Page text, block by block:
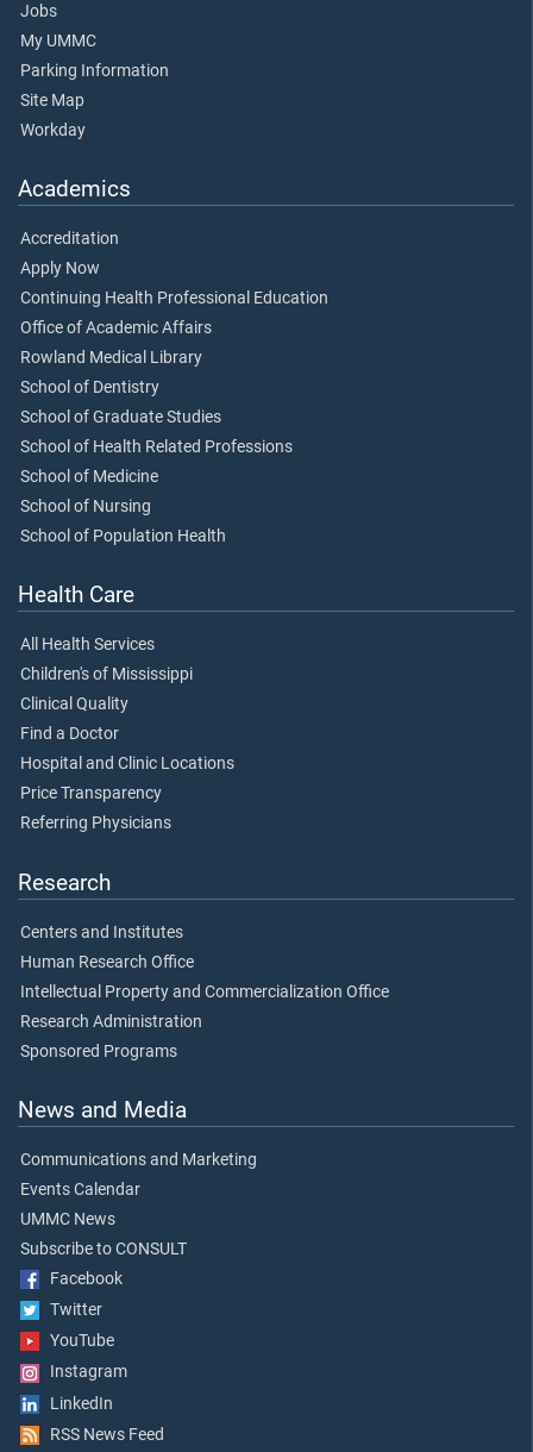
Jobs
My UMMC
Parking Information
Site Map
Workday
Academics
Accreditation
Apply Now
Continuing Health Professional Education
Office of Academic Affairs
Rowland Medical Library
School of Dentistry
School of Graduate Studies
School of Health Related Professions
School of Medicine
School of Nursing
School of Population Health
Health Care
All Health Services
Children's of Mississippi
Clinical Quality
Find a Doctor
Hospital and Clinic Locations
Price Transparency
Referring Physicians
Research
Centers and Institutes
Human Research Office
Intellectual Property and Commercialization Office
Research Administration
Sponsored Programs
News and Media
Communications and Marketing
Events Calendar
UMMC News
Subscribe to CONSULT
Facebook
Twitter
YouTube
Instagram
LinkedIn
RSS News Feed